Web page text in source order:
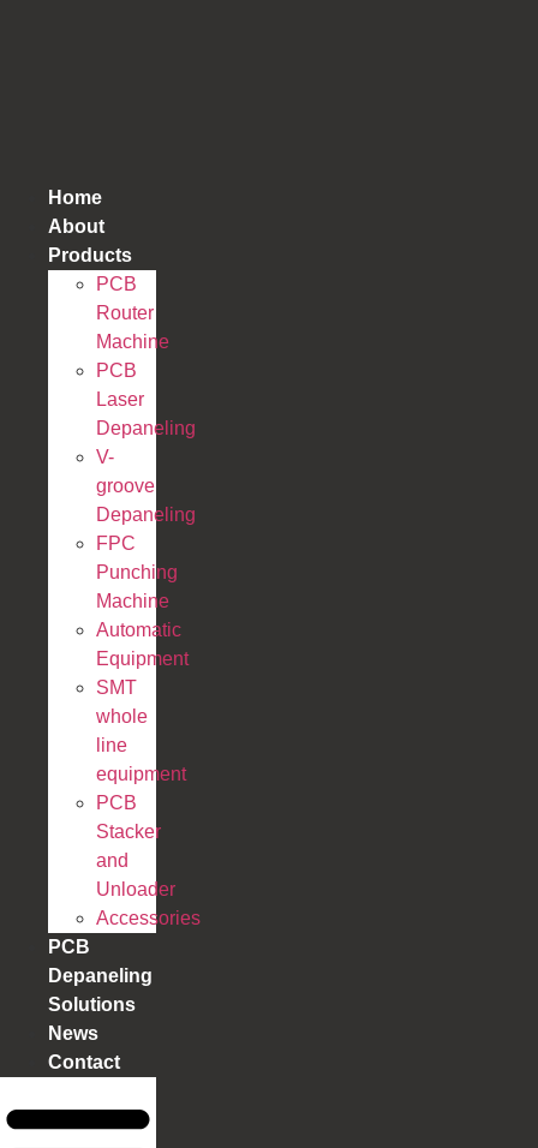
Home
About
Products
PCB
Router
Machine
PCB
Laser
Depaneling
V-
groove
Depaneling
FPC
Punching
Machine
Automatic
Equipment
SMT
whole
line
equipment
PCB
Stacker
and
Unloader
Accessories
PCB
Depaneling
Solutions
News
Contact